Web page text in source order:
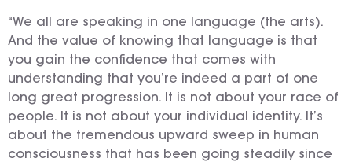
“We all are speaking in one language (the arts).
And the value of knowing that language is that
you gain the confidence that comes with
understanding that you’re indeed a part of one
long great progression. It is not about your race of
people. It is not about your individual identity. It’s
about the tremendous upward sweep in human
consciousness that has been going steadily since